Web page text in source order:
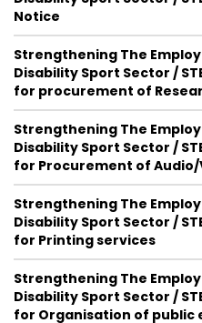
Notice
Strengthening The
Disability Sport Sector /
for procurement of
Strengthening The
Disability Sport Sector /
for Procurement of Audio/
Strengthening The
Disability Sport Sector /
for Printing services
Strengthening The
Disability Sport Sector /
for Organisation of public